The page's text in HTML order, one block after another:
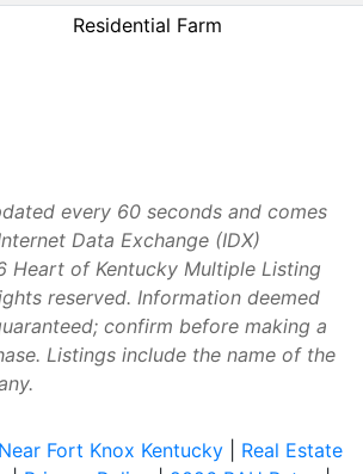
Residential Farm
every 60 seconds and comes
Data Exchange (IDX)
of Kentucky Multiple Listing
reserved. Information deemed
confirm before making a
Listings include the name of the
Fort Knox Kentucky| Real Estate